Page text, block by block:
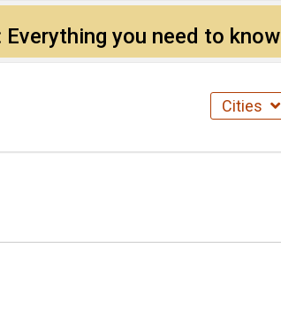
Everything you need to know
Cities